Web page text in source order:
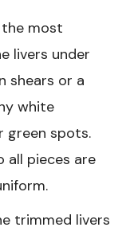
the most
livers under
shears or a
white
green spots.
all pieces are
trimmed livers